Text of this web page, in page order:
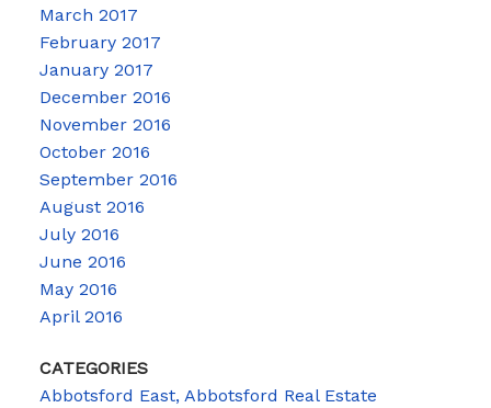
March 2017
February 2017
January 2017
December 2016
November 2016
October 2016
September 2016
August 2016
July 2016
June 2016
May 2016
April 2016
CATEGORIES
Abbotsford East, Abbotsford Real Estate